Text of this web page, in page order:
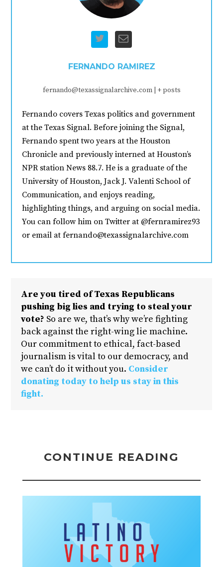
FERNANDO RAMIREZ
fernando@texassignalarchive.com + posts
Fernando covers Texas politics and government
at the Texas Signal. Before joining the Signal,
Fernando spent two years at the Houston
Chronicle and previously interned at Houston’s
NPR station News 88.7. He is a graduate of the
University of Houston, Jack J. Valenti School of
Communication, and enjoys reading,
highlighting things, and arguing on social media.
You can follow him on Twitter at @fernramirez93
or email at fernando@texassignalarchive.com
Are you tired of Texas Republicans
pushing big lies and trying to steal your
vote? So are we, that’s why we’re fighting
back against the right-wing lie machine.
Our commitment to ethical, fact-based
journalism is vital to our democracy, and
we can’t do it without you. Consider
donating today to help us stay in this
fight.
CONTINUE READING